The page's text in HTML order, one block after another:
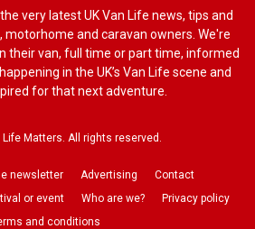
very latest UK Van Life news, tips and
and caravan owners. We're
their van, full time or part time, informed
in the UK’s Van Life scene and
for that next adventure.
Matters. All rights reserved.
newsletter Advertising
Contact
or event Who are we?
Privacy policy
and conditions